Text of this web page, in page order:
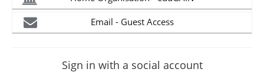
Email - Guest Access
Sign in with a social account